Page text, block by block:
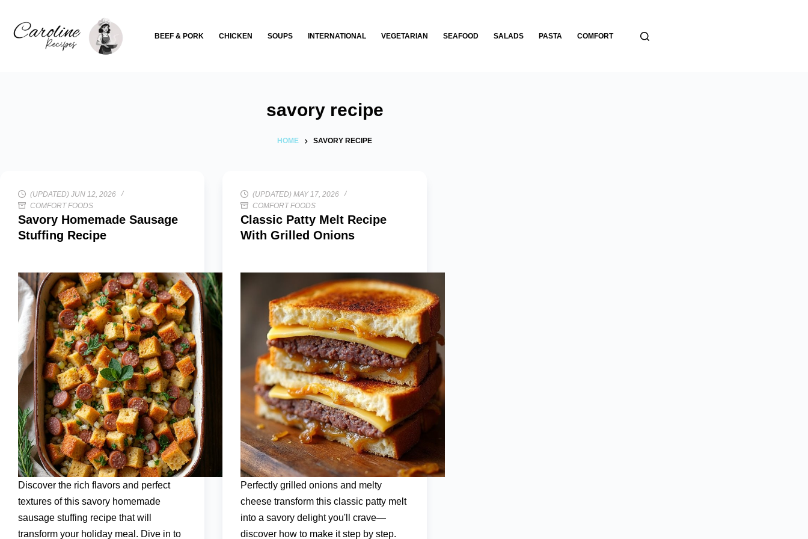
content
BEEF & PORK CHICKEN SOUPS INTERNATIONAL VEGETARIAN SEAFOOD SALADS PASTA COMFORT BREADS
savory recipe
HOME SAVORY RECIPE
(UPDATED) JUN 12, 2026
COMFORT FOODS
Savory Homemade Sausage
Stuffing Recipe
Discover the rich flavors and perfect
textures of this savory homemade
sausage stuffing recipe that will
transform your holiday meal. Dive in to
(UPDATED) MAY 17, 2026
COMFORT FOODS
Classic Patty Melt Recipe
With Grilled Onions
Perfectly grilled onions and melty
cheese transform this classic patty melt
into a savory delight you'll crave—
discover how to make it step by step.